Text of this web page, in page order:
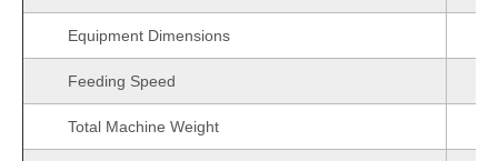
Equipment Dimensions
Feeding Speed
Total Machine Weight